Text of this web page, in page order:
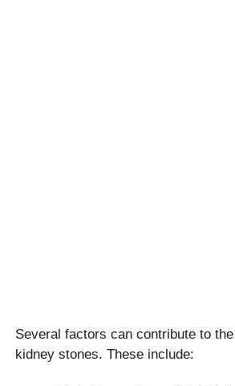
Several factors can contribute to
kidney stones. These include: